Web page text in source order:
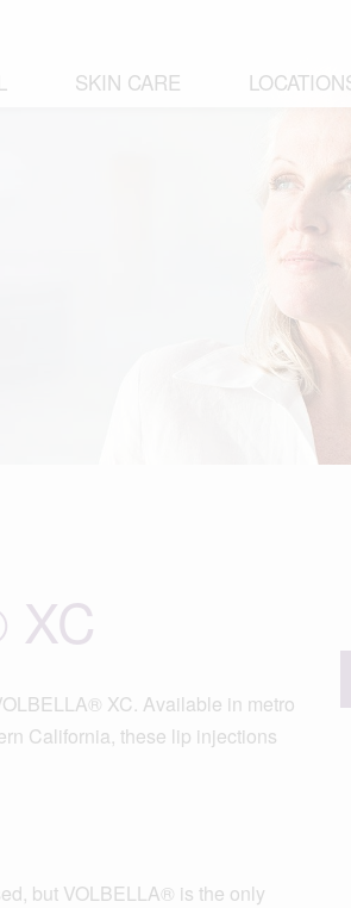
SKIN CARE
XC
XC. Available in metro
California, these lip injections
but VOLBELLA® is the only